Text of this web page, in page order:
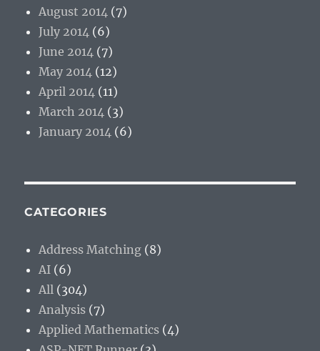
August 2014 (7)
July 2014 (6)
June 2014 (7)
May 2014 (12)
April 2014 (11)
March 2014 (3)
January 2014 (6)
CATEGORIES
Address Matching (8)
AI (6)
All (304)
Analysis (7)
Applied Mathematics (4)